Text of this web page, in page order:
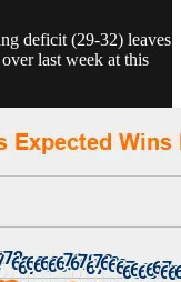
deficit (29-32) leaves
last week at this